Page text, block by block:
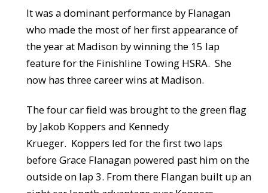
It was a dominant performance by Flanagan
who made the most of her first appearance of
the year at Madison by winning the 15 lap
feature for the Finishline Towing HSRA. She
now has three career wins at Madison.
The four car field was brought to the green flag
by Jakob Koppers and Kennedy
Krueger. Koppers led for the first two laps
before Grace Flanagan powered past him on the
outside on lap 3. From there Flangan built up an